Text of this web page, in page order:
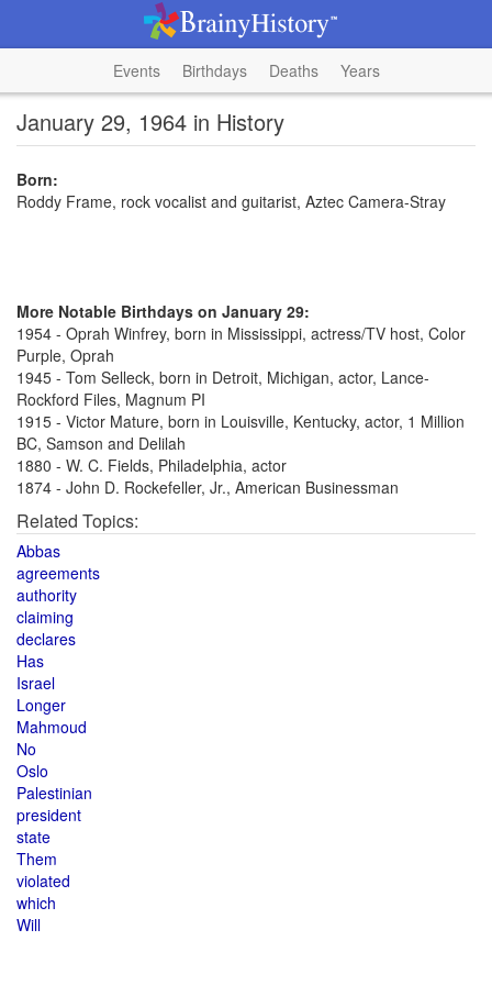
Events Birthdays Deaths Years
January 29, 1964 in History
Born:
Roddy Frame, rock vocalist and guitarist, Aztec Camera-Stray
More Notable Birthdays on January 29:
1954 - Oprah Winfrey, born in Mississippi, actress/TV host, Color
Purple, Oprah
1945 - Tom Selleck, born in Detroit, Michigan, actor, Lance-
Rockford Files, Magnum PI
1915 - Victor Mature, born in Louisville, Kentucky, actor, 1 Million
BC, Samson and Delilah
1880 - W. C. Fields, Philadelphia, actor
1874 - John D. Rockefeller, Jr., American Businessman
Related Topics:
Abbas
agreements
authority
claiming
declares
Has
Israel
Longer
Mahmoud
No
Oslo
Palestinian
president
state
Them
violated
which
Will